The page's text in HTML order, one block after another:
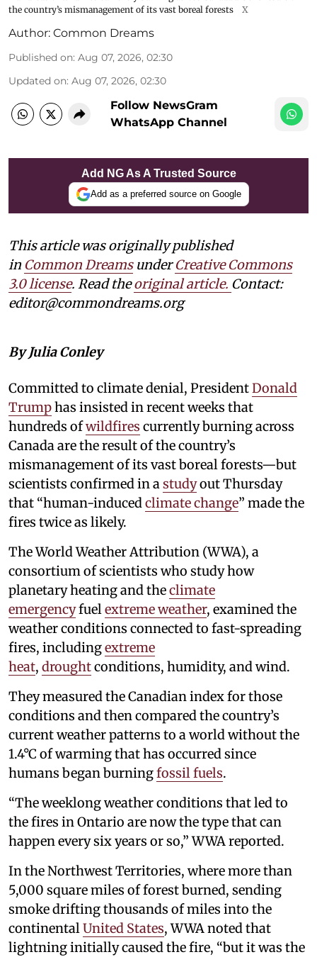
the country’s mismanagement of its vast boreal forests
X
Author: Common Dreams
Published on: Aug 07, 2026, 02:30
Updated on: Aug 07, 2026, 02:30
Follow NewsGram
WhatsApp Channel
Add NG As A Trusted Source
Add as a preferred source on Google
This article was originally published
in Common DreamsunderCreative Commons
3.0 license. Read theoriginal article. Contact:
editor@commondreams.org
By Julia Conley
Committed to climate denial, PresidentDonald
Trumphas insisted in recent weeks that
hundreds ofwildfires currently burning across
Canada are the result of the country’s
mismanagement of its vast boreal forests—but
scientists confirmed in astudyout Thursday
that “human-inducedclimate change” made the
fires twice as likely.
The World Weather Attribution (WWA), a
consortium of scientists who study how
planetary heating and theclimate
emergencyfuelextreme weather, examined the
weather conditions connected to fast-spreading
fires, includingextreme
heat, droughtconditions, humidity, and wind.
They measured the Canadian index for those
conditions and then compared the country’s
current weather patterns to a world without the
1.4°C of warming that has occurred since
humans began burningfossil fuels.
“The weeklong weather conditions that led to
the fires in Ontario are now the type that can
happen every six years or so,” WWA reported.
In the Northwest Territories, where more than
5,000 square miles of forest burned, sending
smoke drifting thousands of miles into the
continentalUnited States, WWA noted that
lightning initially caused the fire, “but it was the